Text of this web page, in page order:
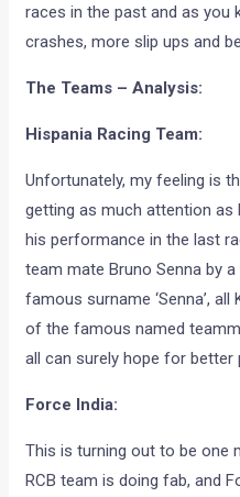
races in the past and as you
crashes, more slip ups and
The Teams – Analysis:
Hispania Racing Team:
Unfortunately, my feeling is
getting as much attention as
his performance in the last
team mate Bruno Senna by
famous surname ‘Senna’,
of the famous named
all can surely hope for better
Force India:
This is turning out to be one
RCB team is doing fab, and